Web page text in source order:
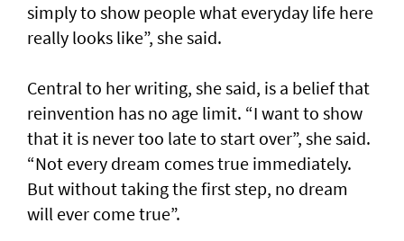
simply to show people what everyday life here
really looks like”, she said.
Central to her writing, she said, is a belief that
reinvention has no age limit. “I want to show
that it is never too late to start over”, she said.
“Not every dream comes true immediately.
But without taking the first step, no dream
will ever come true”.